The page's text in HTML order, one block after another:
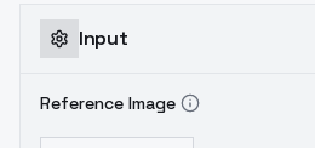
Input
Reference Image